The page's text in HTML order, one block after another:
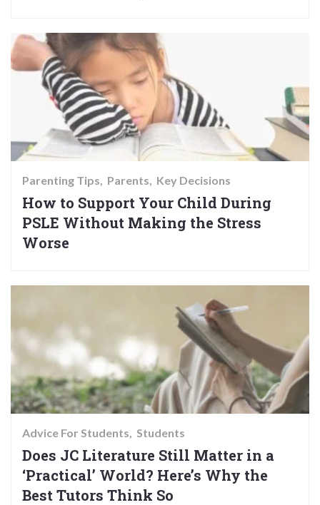
Parenting Tips Parents Key Decisions
How to Support Your Child During
PSLE Without Making the Stress
Worse
Advice For Students Students
Does JC Literature Still Matter in a
‘Practical’ World? Here’s Why the
Best Tutors Think So